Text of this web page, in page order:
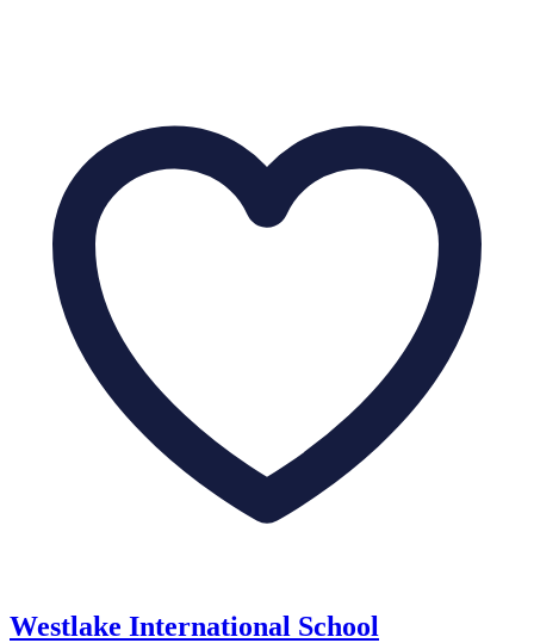
Westlake International School